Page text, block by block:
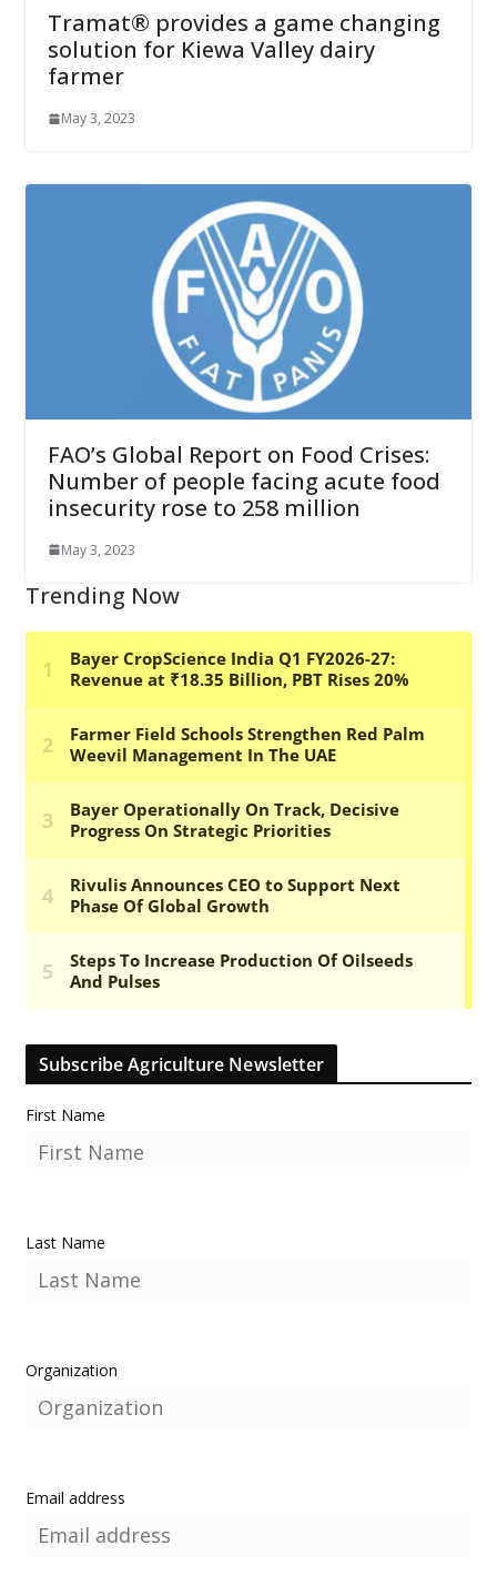
Tramat® provides a game changing
solution for Kiewa Valley dairy
farmer
May 3, 2023
FAO’s Global Report on Food Crises:
Number of people facing acute food
insecurity rose to 258 million
May 3, 2023
Trending Now
Subscribe Agriculture Newsletter
First Name
Last Name
Organization
Email address